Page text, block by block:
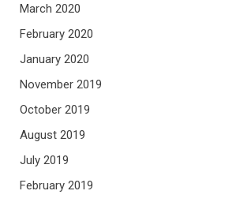
March 2020
February 2020
January 2020
November 2019
October 2019
August 2019
July 2019
February 2019